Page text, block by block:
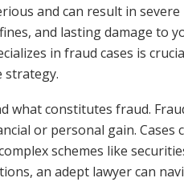
and can result in severe
and lasting damage to
in fraud cases is
strategy.
what constitutes fraud.
or personal gain. Cases
schemes like
an adept lawyer can